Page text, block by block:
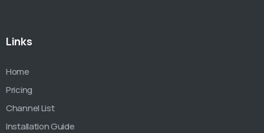
Links
Home
Pricing
Channel List
Installation Guide